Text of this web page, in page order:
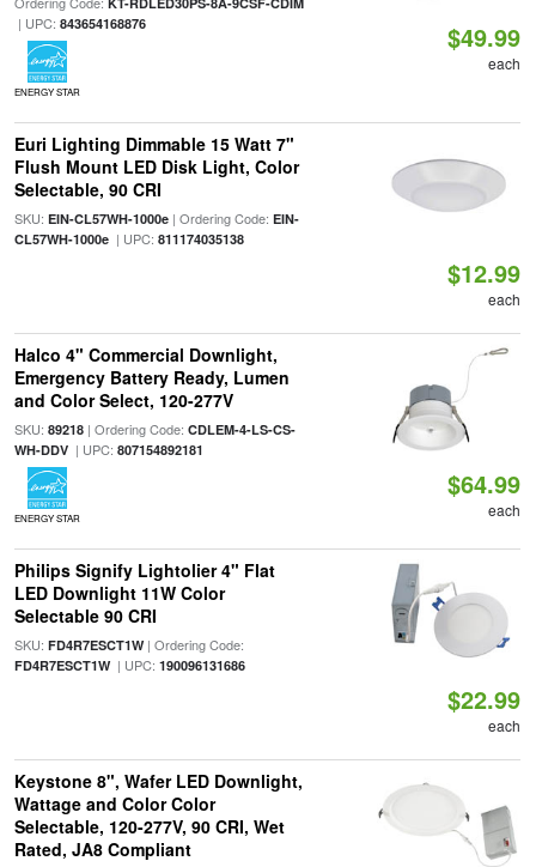
| UPC: 843654168876
ENERGY STAR
$49.99
each
Euri Lighting Dimmable 15 Watt 7"
Flush Mount LED Disk Light, Color
Selectable, 90 CRI
SKU: EIN-CL57WH-1000e| Ordering Code: EIN-
CL57WH-1000e| UPC: 811174035138
$12.99
each
Halco 4" Commercial Downlight,
Emergency Battery Ready, Lumen
and Color Select, 120-277V
SKU: 89218| Ordering Code: CDLEM-4-LS-CS-
WH-DDV| UPC: 807154892181
ENERGY STAR
$64.99
each
Philips Signify Lightolier 4" Flat
LED Downlight 11W Color
Selectable 90 CRI
SKU: FD4R7ESCT1W| Ordering Code:
FD4R7ESCT1W| UPC: 190096131686
$22.99
each
Keystone 8", Wafer LED Downlight,
Wattage and Color Color
Selectable, 120-277V, 90 CRI, Wet
Rated, JA8 Compliant